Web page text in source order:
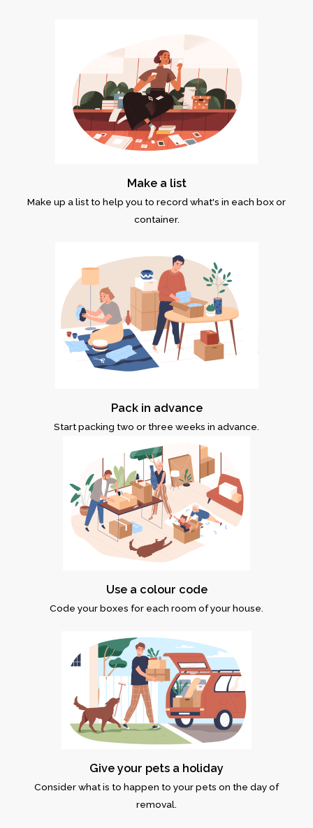
Make a list
Make up a list to help you to record what's in each box or
container.
Pack in advance
Start packing two or three weeks in advance.
Use a colour code
Code your boxes for each room of your house.
Give your pets a holiday
Consider what is to happen to your pets on the day of
removal.